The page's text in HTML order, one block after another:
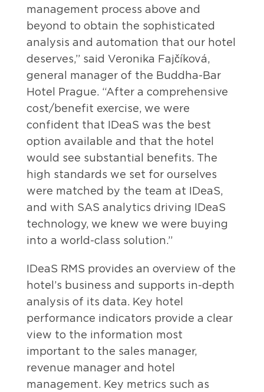
management process above and
beyond to obtain the sophisticated
analysis and automation that our hotel
deserves,” said Veronika Fajčíková,
general manager of the Buddha-Bar
Hotel Prague. “After a comprehensive
cost/benefit exercise, we were
confident that IDeaS was the best
option available and that the hotel
would see substantial benefits. The
high standards we set for ourselves
were matched by the team at IDeaS,
and with SAS analytics driving IDeaS
technology, we knew we were buying
into a world-class solution.”
IDeaS RMS provides an overview of the
hotel’s business and supports in-depth
analysis of its data. Key hotel
performance indicators provide a clear
view to the information most
important to the sales manager,
revenue manager and hotel
management. Key metrics such as